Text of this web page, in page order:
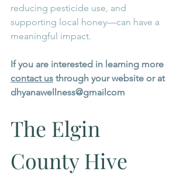
reducing pesticide use, and
supporting local honey—can have a
meaningful impact.
If you are interested in learning more
contact us through your website or at
dhyanawellness@gmailcom
The Elgin
County Hive